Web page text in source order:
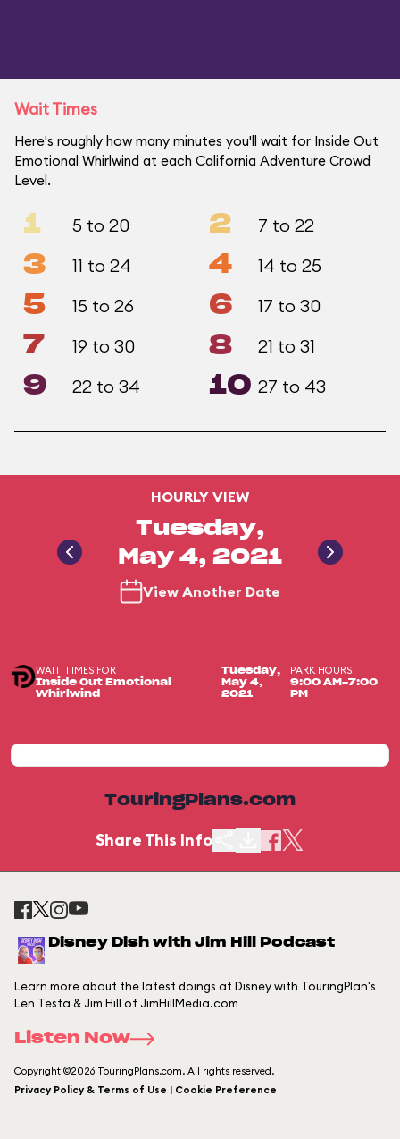
Wait Times
Here's roughly how many minutes you'll wait for Inside Out
Emotional Whirlwind at each California Adventure Crowd
Level.
1 5 to 20 2 7 to 22
3 11 to 24 4 14 to 25
5 15 to 26 6 17 to 30
7 19 to 30 8 21 to 31
9 22 to 34 10 27 to 43
HOURLY VIEW
Tuesday,
May 4, 2021
View Another Date
WAIT TIMES FOR
Inside Out Emotional
Whirlwind
Tuesday,
May 4,
2021
PARK HOURS
9:00 AM-7:00
PM
TouringPlans.com
Share This Info
Disney Dish with Jim Hill Podcast
Learn more about the latest doings at Disney with TouringPlan's
Len Testa & Jim Hill of JimHillMedia.com
Listen Now
Copyright ©2026 TouringPlans.com. All rights reserved.
Privacy Policy & Terms of Use | Cookie Preference